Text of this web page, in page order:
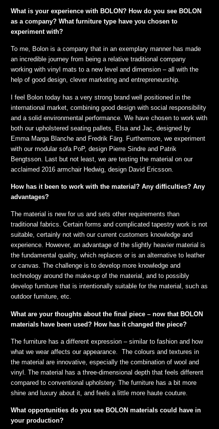
What is your experience with BOLON? How do you see BOLON
as a company? What furniture type have you chosen to
experiment with?
To me, Bolon is a company that in an exemplary manner has made
an incredible journey from being a relative traditional company
working with vinyl mats to a new level and dimension – all with the
help of good design, clever marketing and entrepreneurship.
I feel Bolon today has a very strong brand well positioned in the
international market, combining good design with social responsibility
and a solid environmental performance. We have chosen to work with
both our upholstered seating pallets, Elsa and Jac, designed by
Emma Marga Blanche and Fredrik Färg. Furthermore, we experiment
with our modular sofa PoP, design Pierre Sindre and Patrik
Bengtsson. Last but not least, we are testing the material on our
acclaimed 2016 armchair Hedwig, design David Ericsson.
How has it been to work with the material? Any difficulties? Any
advantages?
The material is new for us and sets other requirements than
traditional fabrics. Certain forms and complicated tapestry work is not
suitable, certainly not with our current customers knowledge and
experience. However, an advantage of the slightly heavier material is
the fundamental quality, which replaces or is an alternative to leather
or canvas. The challenge is to develop more knowledge and
technology around the make-up of the material, and to possibly
develop furniture that is intentionally suitable for the material, such as
outdoor furniture, etc.
What are your thoughts about the final piece – now that BOLON
materials have been used? How has it changed the piece?
The furniture has a different expression – similar to fashion and how
what we wear affects our appearance. The colours and textures in
the material are innovative, especially the combination of wool and
vinyl. The material has a three-dimensional depth that feels different
compared to conventional upholstery. The furniture has a bit more
shine and luxury about it, and feels a little more haute couture.
What opportunities do you see BOLON materials could have in
your production?